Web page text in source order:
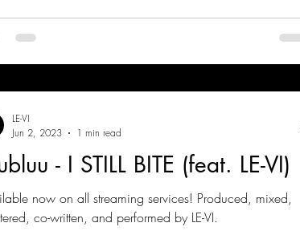
- I STILL BITE (feat. LE-VI)
now on all streaming services! Produced, mixed,
co-written, and performed by LE-VI.
LE-VI
Jun 2, 2023
1 min read